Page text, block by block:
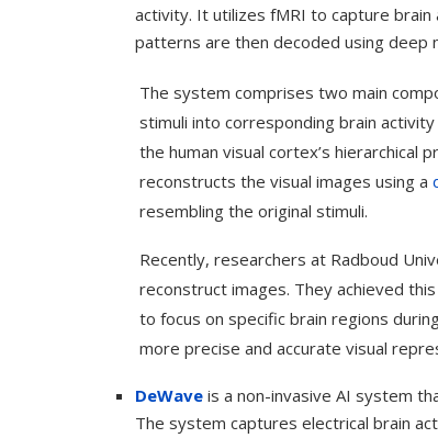
activity. It utilizes fMRI to capture
patterns are then decoded using deep
The system comprises two main
stimuli into corresponding brain
the human visual cortex’s
reconstructs the visual images using a
resembling the original stimuli.
Recently, researchers at Radboud
reconstruct images. They achieved
to focus on specific brain regions
more precise and accurate visual
DeWave is a non-invasive AI system
The system captures electrical brain
Google Bard to Find
‘Aggro Dr1ft’